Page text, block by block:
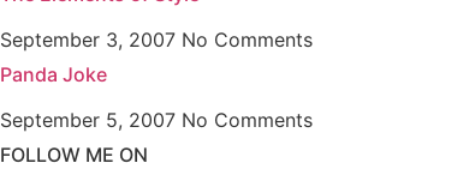
September 3, 2007 No Comments
Panda Joke
September 5, 2007 No Comments
FOLLOW ME ON